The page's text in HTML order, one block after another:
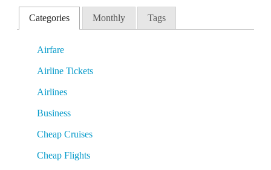
Categories Monthly Tags
Airfare
Airline Tickets
Airlines
Business
Cheap Cruises
Cheap Flights